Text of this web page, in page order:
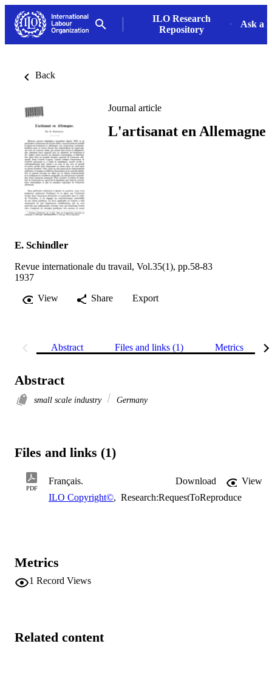
ILO Research
Repository
Ask a
Back
Journal article
L'artisanat en Allemagne
E. Schindler
Revue internationale du travail, Vol.35(1), pp.58-83
1937
View
Share Export
Abstract Files and links (1) Metrics
Abstract
small scale industry Germany
Files and links (1)
PDF
Français. Download
View
ILO Copyright©, Research:RequestToReproduce
Metrics
1 Record Views
Related content